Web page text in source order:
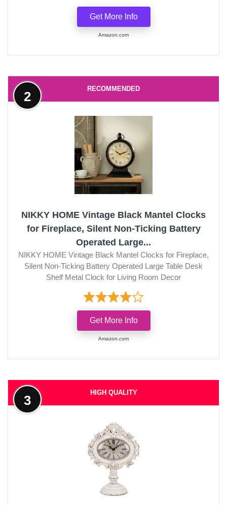
Get More Info
Amazon.com
RECOMMENDED
2
NIKKY HOME Vintage Black Mantel Clocks
for Fireplace, Silent Non-Ticking Battery
Operated Large...
NIKKY HOME Vintage Black Mantel Clocks for Fireplace,
Silent Non-Ticking Battery Operated Large Table Desk
Shelf Metal Clock for Living Room Decor
Get More Info
Amazon.com
HIGH QUALITY
3